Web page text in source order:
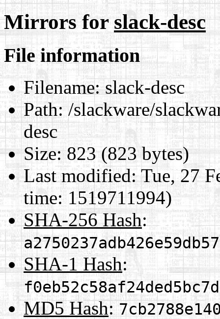
Mirrors forslack-desc
File information
Filename:slack-desc
Path:/slackware/
desc
Size:823 (823 bytes)
Last modified:Tue, 27
time: 1519711994)
SHA-256 Hash:
SHA-1 Hash:
MD5 Hash: